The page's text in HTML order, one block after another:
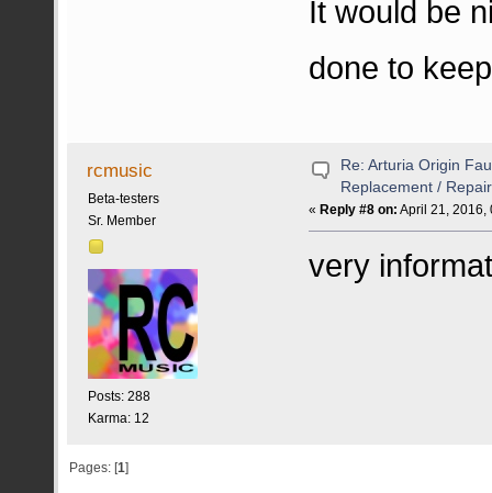
It would be
done to
rcmusic
Beta-testers
Sr. Member
Posts: 288
Karma: 12
Re: Arturia Origin
Replacement /
« Reply #8 on: April 21, 2016,
very
Pages: [1]